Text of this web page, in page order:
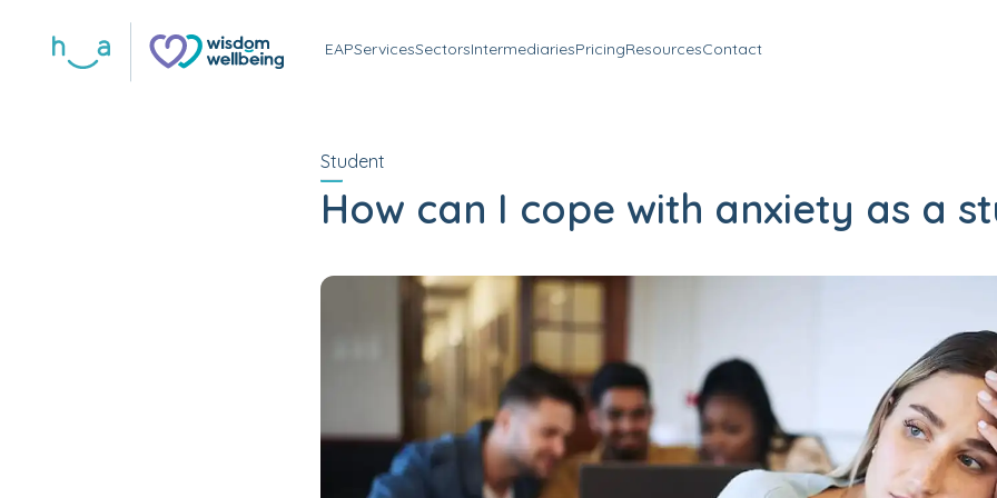
EAPServicesSectorsIntermediariesPricingResourcesContact
Student
How can I cope with anxiety as a